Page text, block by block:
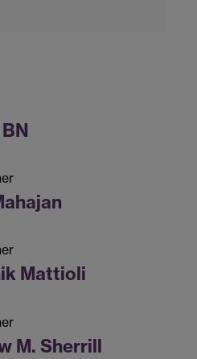
Mattioli
M. Sherrill